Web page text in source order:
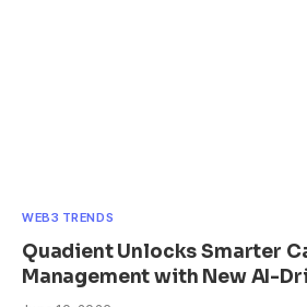
WEB3 TRENDS
Quadient Unlocks Smarter
Management with New AI-